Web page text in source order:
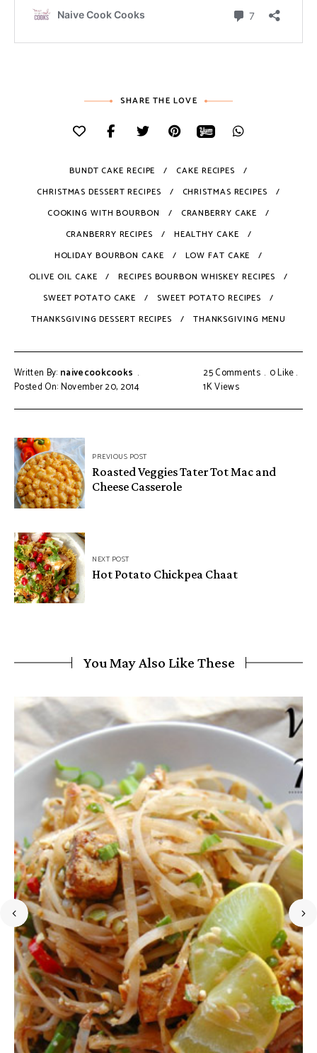
SHARE THE LOVE
BUNDT CAKE RECIPE
CAKE RECIPES
CHRISTMAS DESSERT RECIPES
CHRISTMAS RECIPES
COOKING WITH BOURBON
CRANBERRY CAKE
CRANBERRY RECIPES
HEALTHY CAKE
HOLIDAY BOURBON CAKE
LOW FAT CAKE
OLIVE OIL CAKE
RECIPES BOURBON WHISKEY RECIPES
SWEET POTATO CAKE
SWEET POTATO RECIPES
THANKSGIVING DESSERT RECIPES
THANKSGIVING MENU
Written By: naivecookcooks
Posted On: November 20, 2014
25 Comments 0Like
1KViews
PREVIOUS POST
Roasted Veggies Tater Tot Mac and
Cheese Casserole
NEXT POST
Hot Potato Chickpea Chaat
You May Also Like These